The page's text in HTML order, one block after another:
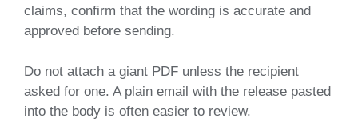
claims, confirm that the wording is accurate and
approved before sending.
Do not attach a giant PDF unless the recipient
asked for one. A plain email with the release pasted
into the body is often easier to review.